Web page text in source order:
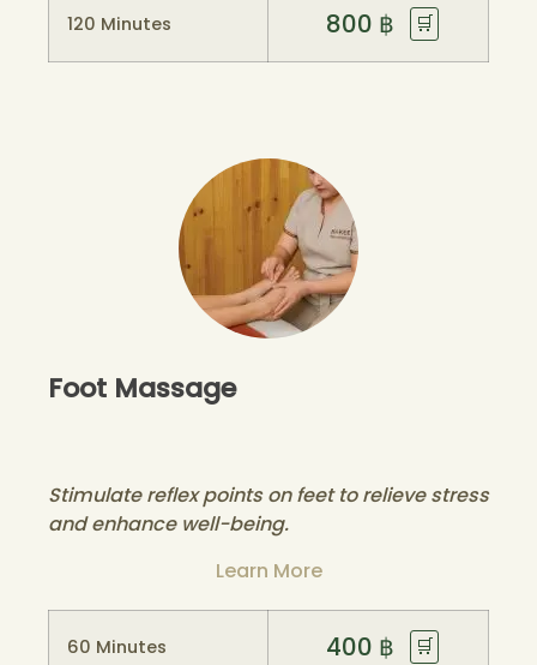
120 Minutes 800 ฿ 🛒
Foot Massage
Stimulate reflex points on feet to relieve stress
and enhance well-being.
Learn More
60 Minutes 400 ฿ 🛒